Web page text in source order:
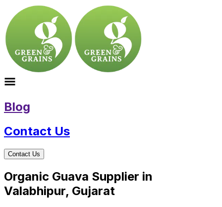
Blog
Contact Us
Contact Us
Organic Guava Supplier in
Valabhipur, Gujarat